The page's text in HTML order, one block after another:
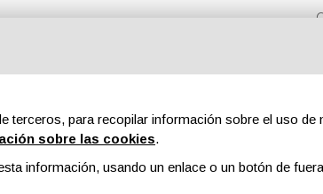
Revistas Publicidad Contenidos
terceros, para recopilar información sobre el uso
sobre las cookies.
información, usando un enlace o un botón de